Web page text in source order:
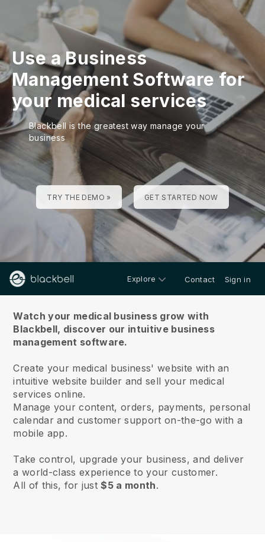
Use a Business
Management Software for
your medical services
Blackbell is the greatest way manage your
business
TRY THE DEMO » GET STARTED NOW
Explore Contact Sign in
Watch your medical business grow with
Blackbell, discover our intuitive business
management software.
Create your medical business' website with an
intuitive website builder and sell your medical
services online.
Manage your content, orders, payments, personal
calendar and customer support on-the-go with a
mobile app.
Take control, upgrade your business, and deliver
a world-class experience to your customer.
All of this, for just$5 a month.